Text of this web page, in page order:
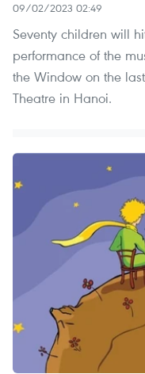
09/02/2023 02:49
Seventy children will
performance of the
the Window on the
Theatre in Hanoi.